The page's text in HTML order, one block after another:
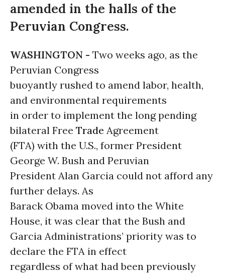
amended in the halls of the
Peruvian Congress.
WASHINGTON - Two weeks ago, as the
Peruvian Congress
buoyantly rushed to amend labor, health,
and environmental requirements
in order to implement the long pending
bilateral Free Trade Agreement
(FTA) with the U.S., former President
George W. Bush and Peruvian
President Alan Garcia could not afford any
further delays. As
Barack Obama moved into the White
House, it was clear that the Bush and
Garcia Administrations’ priority was to
declare the FTA in effect
regardless of what had been previously